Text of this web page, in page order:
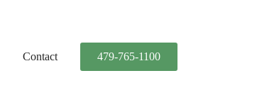
Contact 479-765-1100